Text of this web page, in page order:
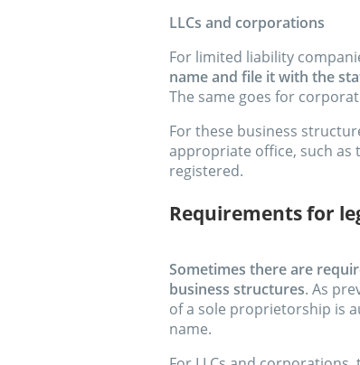
LLCs and corporations
For limited liability
name and file it with the
The same goes for
For these business
appropriate office, such as
registered.
Requirements for
Sometimes there are
business structures. As
of a sole proprietorship is
name.